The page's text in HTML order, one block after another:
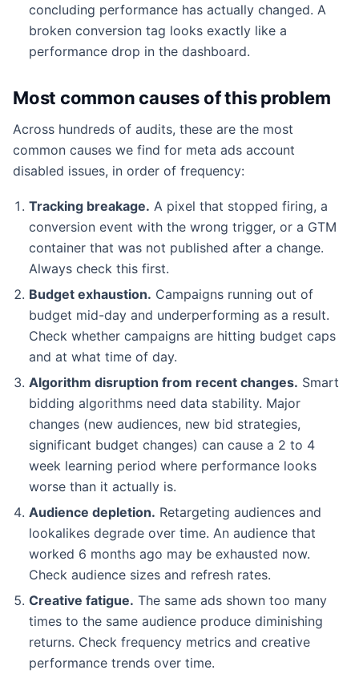
concluding performance has actually changed. A
broken conversion tag looks exactly like a
performance drop in the dashboard.
Most common causes of this problem
Across hundreds of audits, these are the most
common causes we find for meta ads account
disabled issues, in order of frequency:
Tracking breakage. A pixel that stopped firing, a
conversion event with the wrong trigger, or a GTM
container that was not published after a change.
Always check this first.
Budget exhaustion. Campaigns running out of
budget mid-day and underperforming as a result.
Check whether campaigns are hitting budget caps
and at what time of day.
Algorithm disruption from recent changes. Smart
bidding algorithms need data stability. Major
changes (new audiences, new bid strategies,
significant budget changes) can cause a 2 to 4
week learning period where performance looks
worse than it actually is.
Audience depletion. Retargeting audiences and
lookalikes degrade over time. An audience that
worked 6 months ago may be exhausted now.
Check audience sizes and refresh rates.
Creative fatigue. The same ads shown too many
times to the same audience produce diminishing
returns. Check frequency metrics and creative
performance trends over time.